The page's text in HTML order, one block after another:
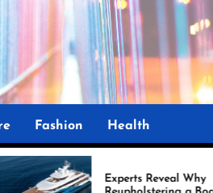
Fashion Health
Experts Reveal Why